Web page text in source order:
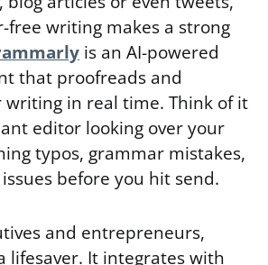
free writing makes a strong
is an AI-powered
that proofreads and
writing in real time. Think of it
editor looking over your
typos, grammar mistakes,
before you hit send.
and entrepreneurs,
lifesaver. It integrates with